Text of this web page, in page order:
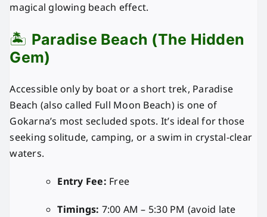
magical glowing beach effect.
🏝️ Paradise Beach (The Hidden
Gem)
Accessible only by boat or a short trek, Paradise
Beach (also called Full Moon Beach) is one of
Gokarna’s most secluded spots. It’s ideal for those
seeking solitude, camping, or a swim in crystal-clear
waters.
Entry Fee: Free
Timings: 7:00 AM – 5:30 PM (avoid late